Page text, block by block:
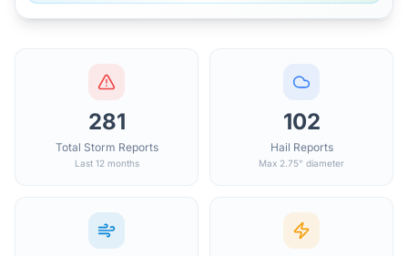
281
Total Storm Reports
Last 12 months
102
Hail Reports
Max 2.75" diameter